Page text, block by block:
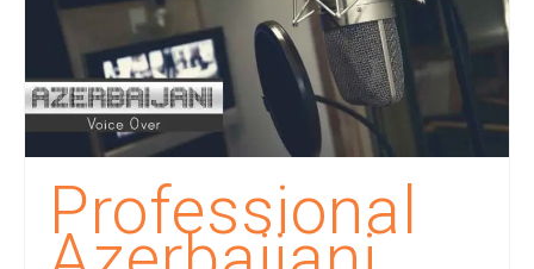
About Us
Services
Translation in Indian Languages
Translation in Foreign Languages
Voice-Over Dubbing Services
Professional